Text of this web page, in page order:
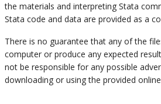
the materials and interpreting Stata
Stata code and data are provided as a
There is no guarantee that any of the
computer or produce any expected
not be responsible for any possible
downloading or using the provided